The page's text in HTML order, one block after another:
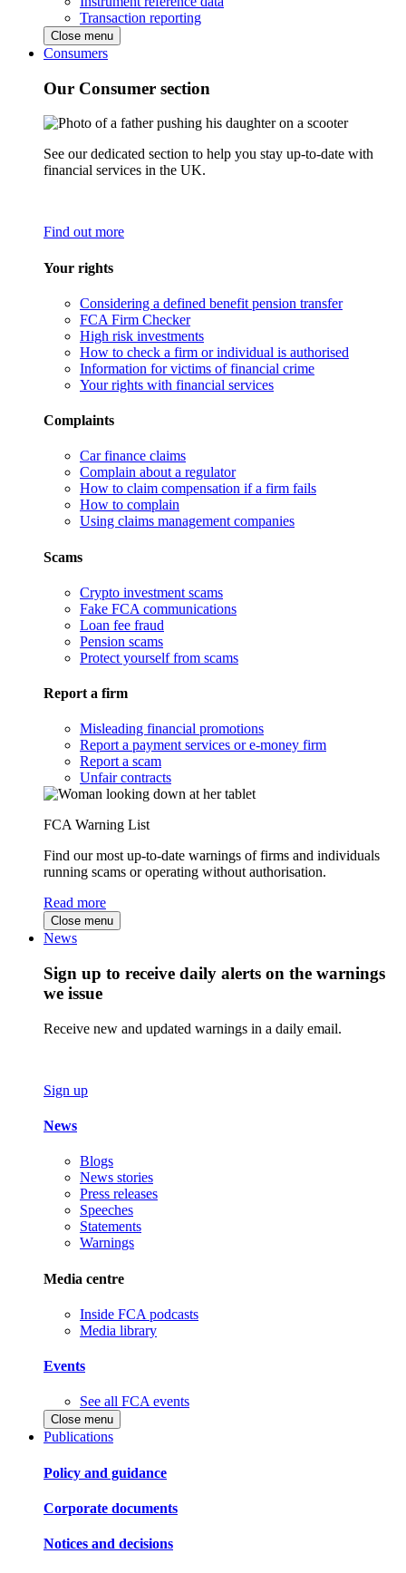
Transaction reporting
Close menu
Consumers
Our Consumer section
See our dedicated section to help you stay up-to-date with
financial services in the UK.
Find out more
Your rights
Considering a defined benefit pension transfer
FCA Firm Checker
High risk investments
How to check a firm or individual is authorised
Information for victims of financial crime
Your rights with financial services
Complaints
Car finance claims
Complain about a regulator
How to claim compensation if a firm fails
How to complain
Using claims management companies
Scams
Crypto investment scams
Fake FCA communications
Loan fee fraud
Pension scams
Protect yourself from scams
Report a firm
Misleading financial promotions
Report a payment services or e-money firm
Report a scam
Unfair contracts
FCA Warning List
Find our most up-to-date warnings of firms and individuals
running scams or operating without authorisation.
Read more
Close menu
News
Sign up to receive daily alerts on the warnings
we issue
Receive new and updated warnings in a daily email.
Sign up
News
Blogs
News stories
Press releases
Speeches
Statements
Warnings
Media centre
Inside FCA podcasts
Media library
Events
See all FCA events
Close menu
Publications
Policy and guidance
Corporate documents
Notices and decisions